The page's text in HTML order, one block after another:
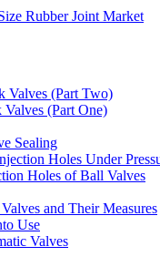
Rubber Joint Market
Valves (Part Two)
Valves (Part One)
Sealing
Holes Under
Holes of Ball Valves
and Their Measures
Use
Valves